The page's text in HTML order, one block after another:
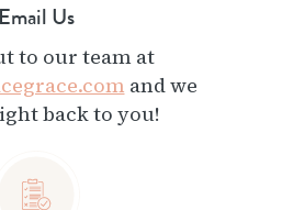
Email Us
to our team at
and we
back to you!